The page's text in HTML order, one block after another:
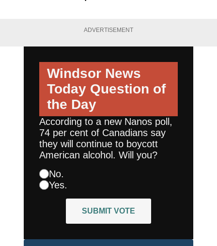
ADVERTISEMENT
Windsor News
Today Question of
the Day
According to a new Nanos poll,
74 per cent of Canadians say
they will continue to boycott
American alcohol. Will you?
No.
Yes.
SUBMIT VOTE